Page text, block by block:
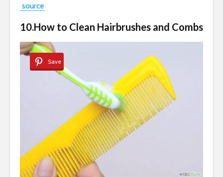
source
10.How to Clean Hairbrushes and Combs
Save